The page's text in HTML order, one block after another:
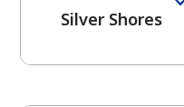
has been
Silver Shores